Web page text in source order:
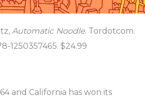
Automatic Noodle. Tordotcom.
1250357465. $24.99
and California has won its